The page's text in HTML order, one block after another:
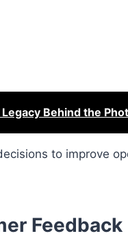
Behind the
to improve
Feedback